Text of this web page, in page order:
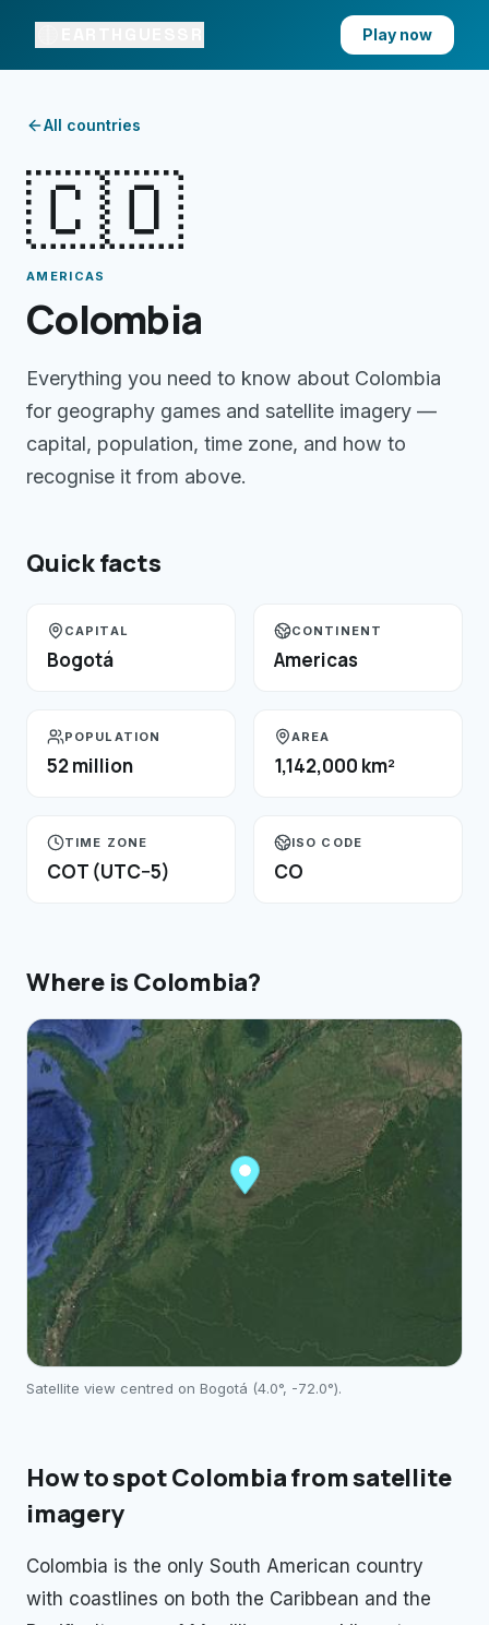
Play now
All countries
🇨🇴
AMERICAS
Colombia
Everything you need to know about Colombia
for geography games and satellite imagery —
capital, population, time zone, and how to
recognise it from above.
Quick facts
CAPITAL
Bogotá
CONTINENT
Americas
POPULATION
52 million
AREA
1,142,000 km²
TIME ZONE
COT (UTC−5)
ISO CODE
CO
Where is Colombia?
Satellite view centred on Bogotá (4.0°, -72.0°).
How to spotColombiafrom satellite
imagery
Colombia is the only South American country
with coastlines on both the Caribbean and the